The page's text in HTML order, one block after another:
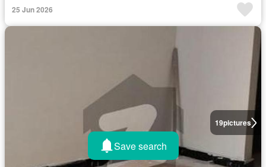
25 Jun 2026
19pictures
Save search